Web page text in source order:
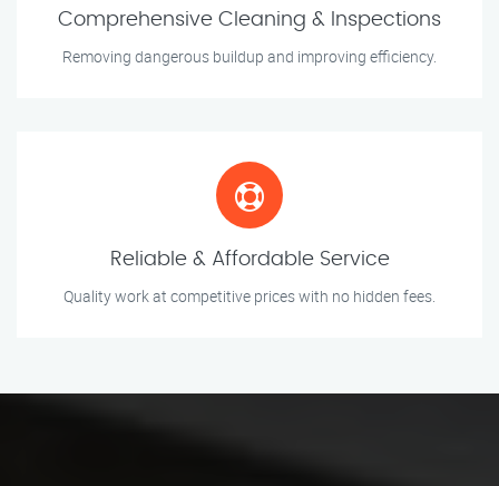
Comprehensive Cleaning & Inspections
Removing dangerous buildup and improving efficiency.
Reliable & Affordable Service
Quality work at competitive prices with no hidden fees.